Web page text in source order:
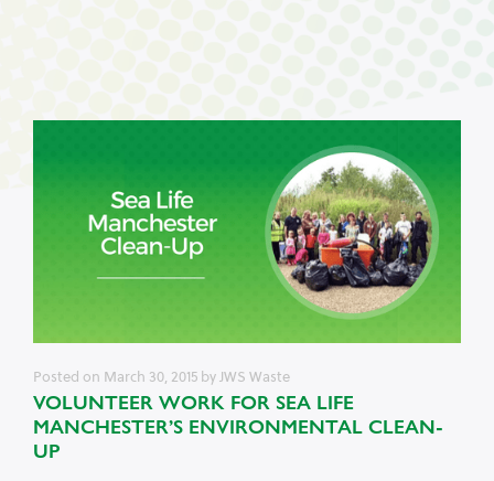
Posted on March 30, 2015 by JWS Waste
VOLUNTEER WORK FOR SEA LIFE
MANCHESTER’S ENVIRONMENTAL CLEAN-
UP